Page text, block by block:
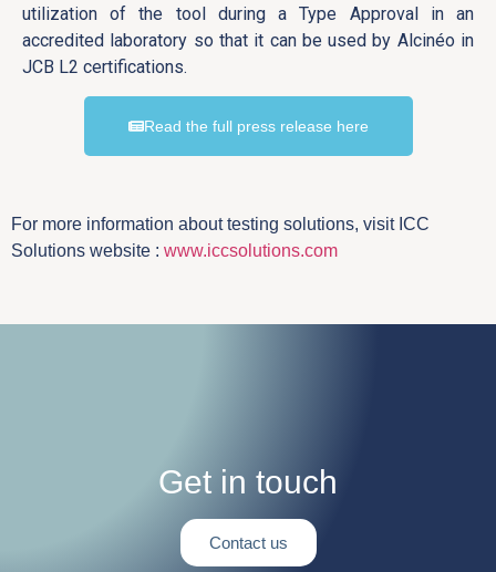
utilization of the tool during a Type Approval in an
accredited laboratory so that it can be used by Alcinéo in
JCB L2 certifications.
Read the full press release here
For more information about testing solutions, visit ICC
Solutions website : www.iccsolutions.com
Get in touch
Contact us